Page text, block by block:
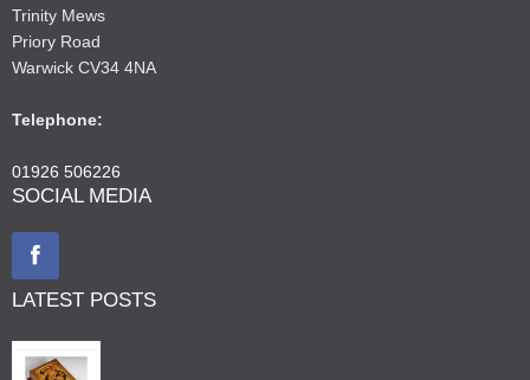
Trinity Mews
Priory Road
Warwick CV34 4NA
Telephone:
01926 506226
SOCIAL MEDIA
LATEST POSTS